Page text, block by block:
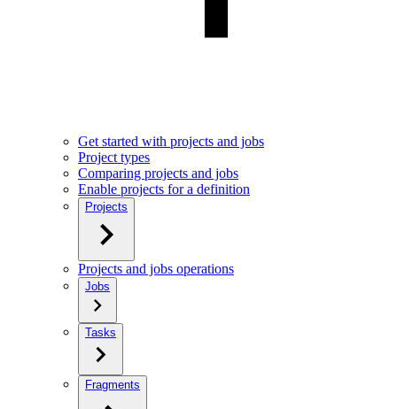
Get started with projects and jobs
Project types
Comparing projects and jobs
Enable projects for a definition
Projects
Projects and jobs operations
Jobs
Tasks
Fragments